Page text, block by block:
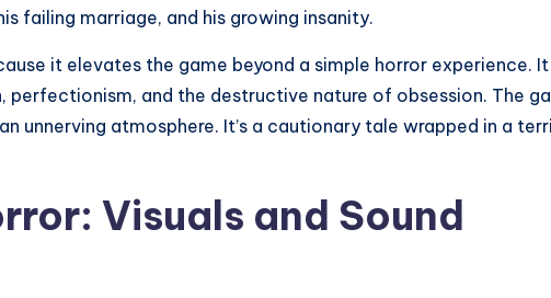
failing marriage, and his growing insanity.
it elevates the game beyond a simple horror experience. It
and the destructive nature of obsession. The
unnerving atmosphere. It’s a cautionary tale wrapped in a
Visuals and Sound